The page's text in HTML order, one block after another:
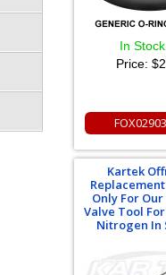
In Stock
Price:
Kartek
Only For
Valve Tool
Nitrogen In